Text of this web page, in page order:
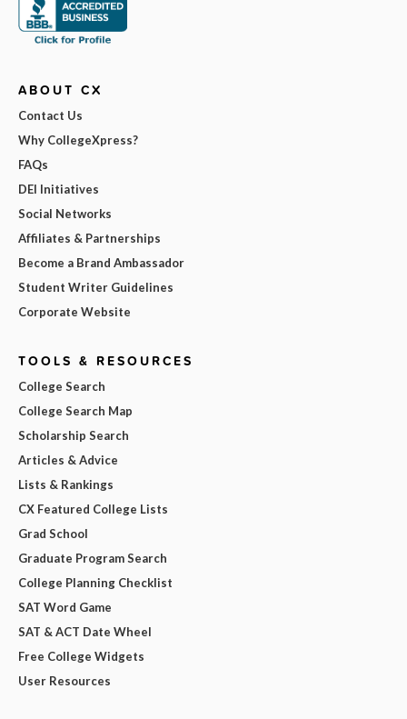
ABOUT CX
Contact Us
Why CollegeXpress?
FAQs
DEI Initiatives
Social Networks
Affiliates & Partnerships
Become a Brand Ambassador
Student Writer Guidelines
Corporate Website
TOOLS & RESOURCES
College Search
College Search Map
Scholarship Search
Articles & Advice
Lists & Rankings
CX Featured College Lists
Grad School
Graduate Program Search
College Planning Checklist
SAT Word Game
SAT & ACT Date Wheel
Free College Widgets
User Resources